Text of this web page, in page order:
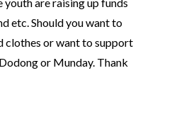
etc. Should you want to
clothes or want to support
or Munday. Thank